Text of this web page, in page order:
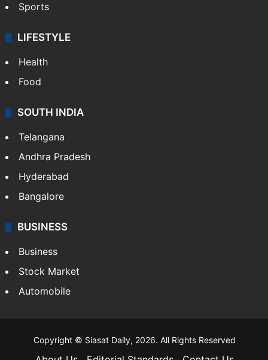
Sports
LIFESTYLE
Health
Food
SOUTH INDIA
Telangana
Andhra Pradesh
Hyderabad
Bangalore
BUSINESS
Business
Stock Market
Automobile
Copyright © Siasat Daily, 2026. All Rights Reserved